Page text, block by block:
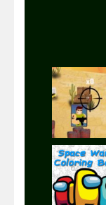
Play